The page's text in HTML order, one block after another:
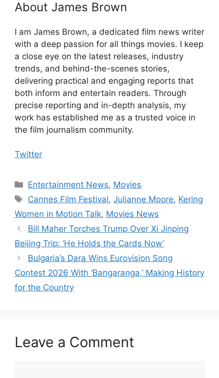
About James Brown
I am James Brown, a dedicated film news writer
with a deep passion for all things movies. I keep
a close eye on the latest releases, industry
trends, and behind-the-scenes stories,
delivering practical and engaging reports that
both inform and entertain readers. Through
precise reporting and in-depth analysis, my
work has established me as a trusted voice in
the film journalism community.
Twitter
Categories
Entertainment News, Movies
Tags
Cannes Film Festival,Julianne Moore, Kering
Women in Motion Talk, Movies News
Bill Maher Torches Trump Over Xi Jinping
Beijing Trip: ‘He Holds the Cards Now’
Bulgaria’s Dara Wins Eurovision Song
Contest 2026 With ‘Bangaranga,’ Making History
for the Country
Leave a Comment